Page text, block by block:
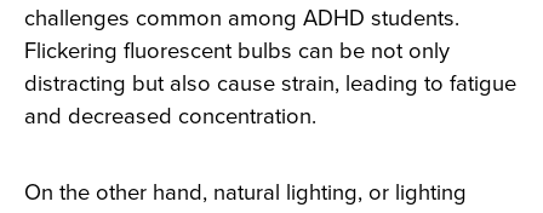
challenges common among ADHD students.
Flickering fluorescent bulbs can be not only
distracting but also cause strain, leading to fatigue
and decreased concentration.
On the other hand, natural lighting, or lighting